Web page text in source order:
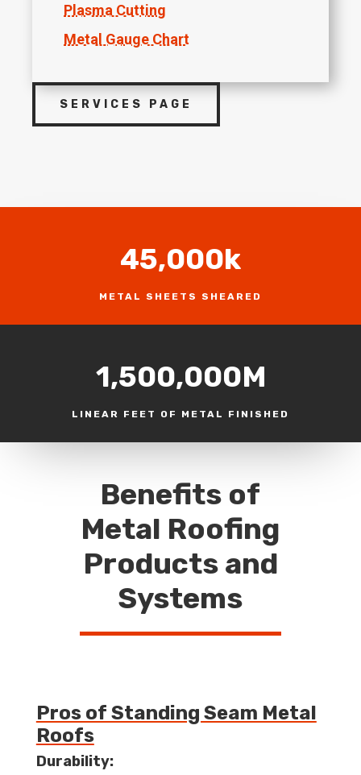
Plasma Cutting
Metal Gauge Chart
SERVICES PAGE
45,000k
METAL SHEETS SHEARED
1,500,000M
LINEAR FEET OF METAL FINISHED
Benefits of
Metal Roofing
Products and
Systems
Pros of Standing Seam Metal
Roofs
Durability: